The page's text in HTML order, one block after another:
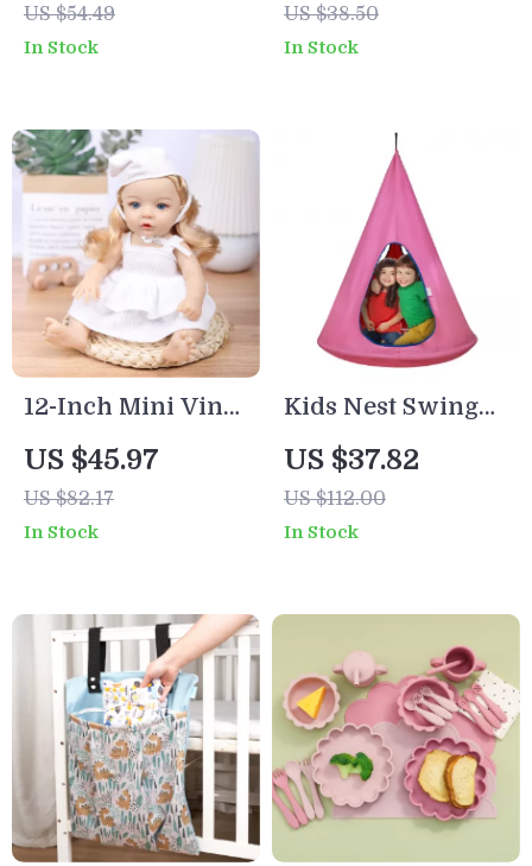
Rechargeable LED
US $54.49
In Stock
Educational
US $38.50
In Stock
12-Inch Mini Vinyl
Baby Doll with
Fashion Clothes
for Kids – Soft
US $45.97
US $82.17
In Stock
Kids Nest Swing
Chair with
Adjustable Rope
US $37.82
US $112.00
In Stock